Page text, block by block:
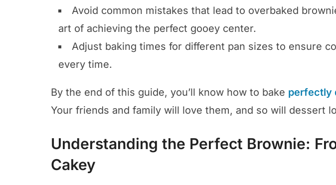
Avoid common mistakes that lead to overbaked
art of achieving the perfect gooey center.
Adjust baking times for different pan sizes to ensure
every time.
By the end of this guide, you’ll know how to bake perfectly
Your friends and family will love them, and so will dessert
Understanding the Perfect Brownie:
Cakey